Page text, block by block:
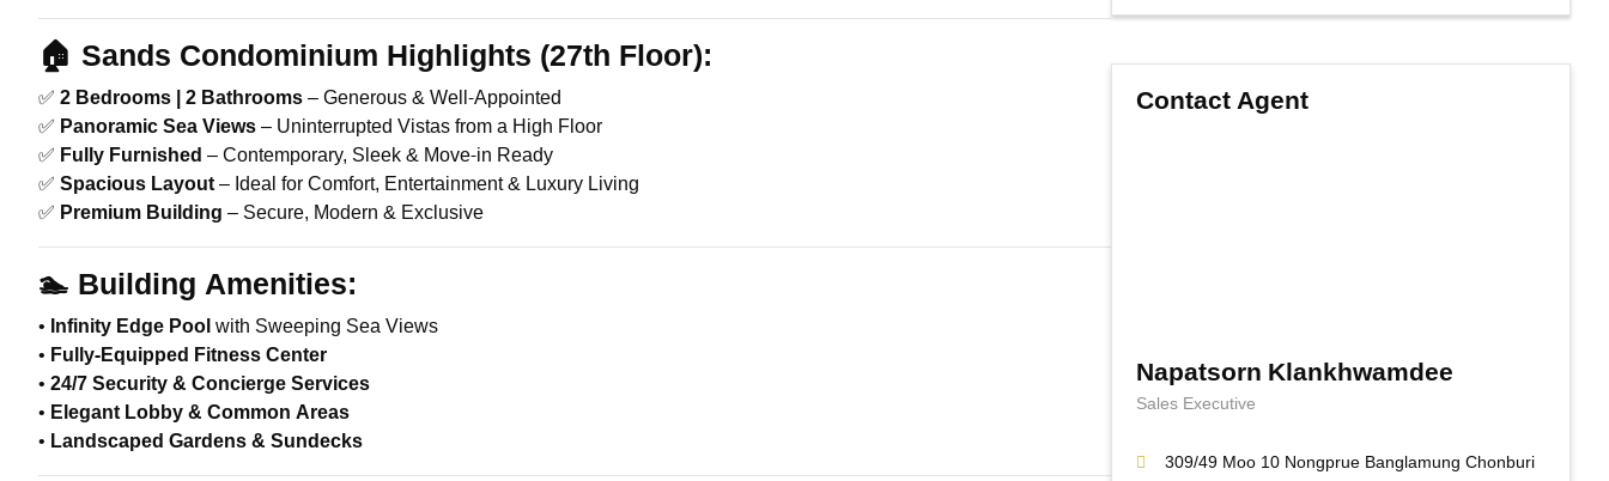
🏠 Sands Condominium Highlights (27th Floor):
✅ 2 Bedrooms | 2 Bathrooms– Generous & Well-Appointed
✅ Panoramic Sea Views– Uninterrupted Vistas from a High Floor
✅ Fully Furnished – Contemporary, Sleek & Move-in Ready
✅ Spacious Layout– Ideal for Comfort, Entertainment & Luxury Living
✅ Premium Building – Secure, Modern & Exclusive
🏊 Building Amenities:
• Infinity Edge Poolwith Sweeping Sea Views
• Fully-Equipped Fitness Center
• 24/7 Security & Concierge Services
• Elegant Lobby & Common Areas
• Landscaped Gardens & Sundecks
Contact Agent
Napatsorn Klankhwamdee
Sales Executive
309/49 Moo 10 Nongprue Banglamung Chonburi